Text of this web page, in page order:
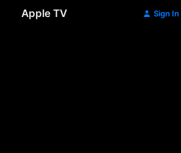
Apple TV Sign In